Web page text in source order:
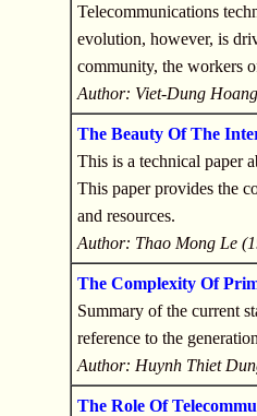
Telecommunications
evolution, however, is
community, the workers
Author: Viet-Dung
The Beauty Of The
This is a technical paper
This paper provides the
and resources.
Author: Thao Mong Le
The Complexity Of
Summary of the current
reference to the
Author: Huynh Thiet
The Role Of